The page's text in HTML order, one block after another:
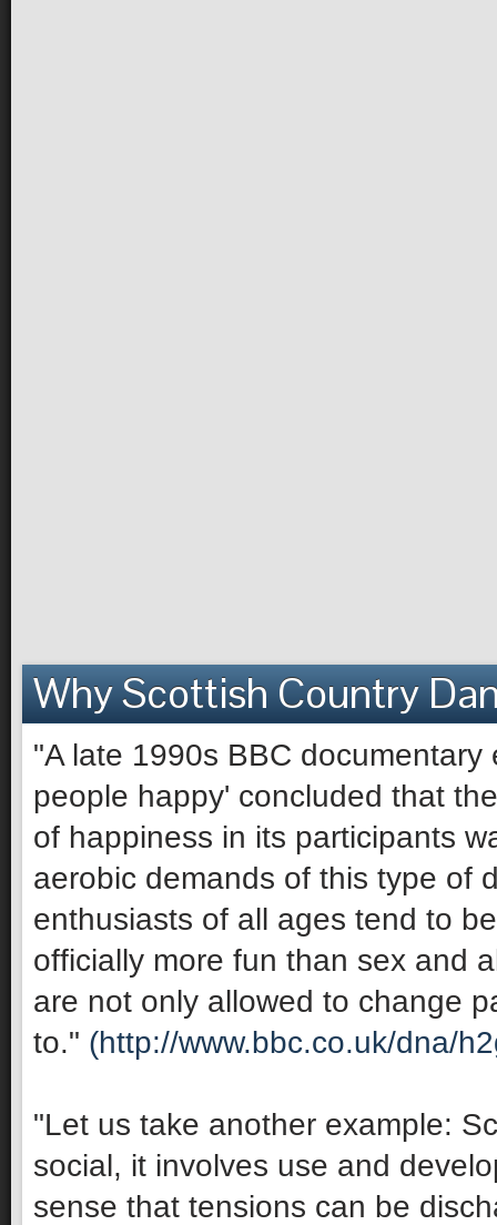
Why Scottish Country
"A late 1990s BBC
people happy' concluded that
of happiness in its participants
aerobic demands of this type of
enthusiasts of all ages tend to
officially more fun than sex and
are not only allowed to change
to." (http://www.bbc.co.uk/dna/
"Let us take another example:
social, it involves use and
sense that tensions can be